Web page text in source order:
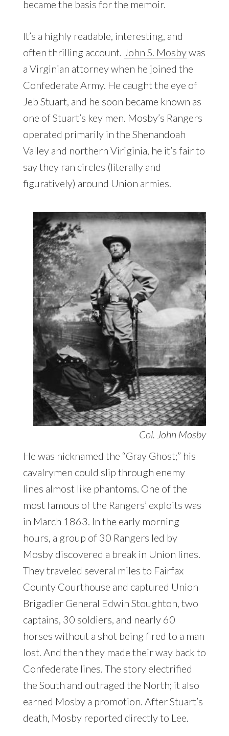
became the basis for the memoir.
It’s a highly readable, interesting, and
often thrilling account. John S. Mosbywas
a Virginian attorney when he joined the
Confederate Army. He caught the eye of
Jeb Stuart, and he soon became known as
one of Stuart’s key men. Mosby’s Rangers
operated primarily in the Shenandoah
Valley and northern Viriginia, he it’s fair to
say they ran circles (literally and
figuratively) around Union armies.
Col. John Mosby
He was nicknamed the “Gray Ghost;” his
cavalrymen could slip through enemy
lines almost like phantoms. One of the
most famous of the Rangers’ exploits was
in March 1863. In the early morning
hours, a group of 30 Rangers led by
Mosby discovered a break in Union lines.
They traveled several miles to Fairfax
County Courthouse and captured Union
Brigadier General Edwin Stoughton, two
captains, 30 soldiers, and nearly 60
horses without a shot being fired to a man
lost. And then they made their way back to
Confederate lines. The story electrified
the South and outraged the North; it also
earned Mosby a promotion. After Stuart’s
death, Mosby reported directly to Lee.